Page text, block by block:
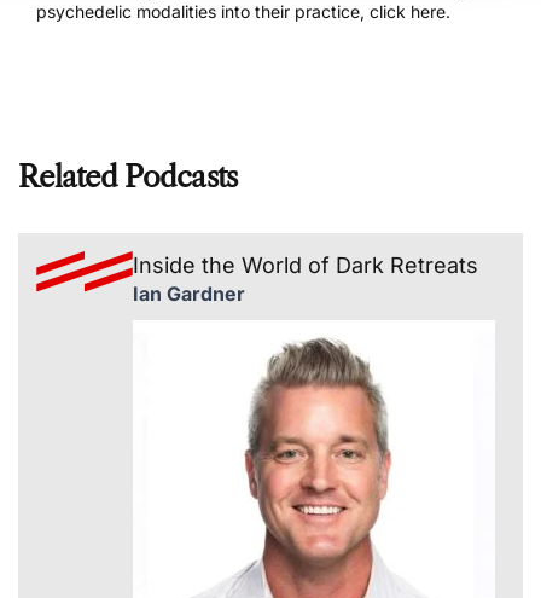
psychedelic modalities into their practice, click here.
Related Podcasts
Inside the World of Dark Retreats
Ian Gardner